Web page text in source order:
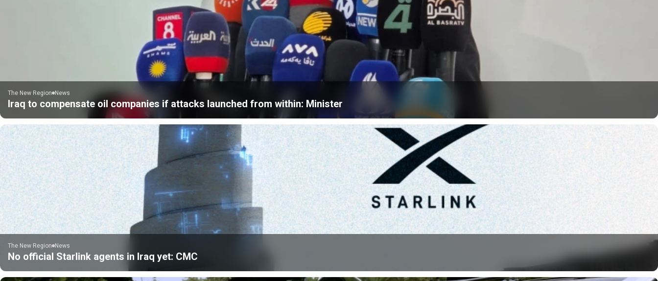
The New Region News
Iraq to compensate oil companies if attacks launched from within: Minister
The New Region News
No official Starlink agents in Iraq yet: CMC